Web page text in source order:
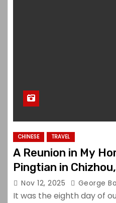
CHINESE TRAVEL
A Reunion in My
Pingtian in
Nov 12, 2025 George
It was the eighth day of